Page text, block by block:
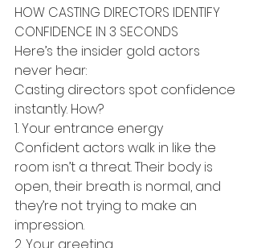
HOW CASTING DIRECTORS IDENTIFY
CONFIDENCE IN 3 SECONDS
Here’s the insider gold actors
never hear:
Casting directors spot confidence
instantly. How?
1. Your entrance energy
Confident actors walk in like the
room isn’t a threat. Their body is
open, their breath is normal, and
they’re not trying to make an
impression.